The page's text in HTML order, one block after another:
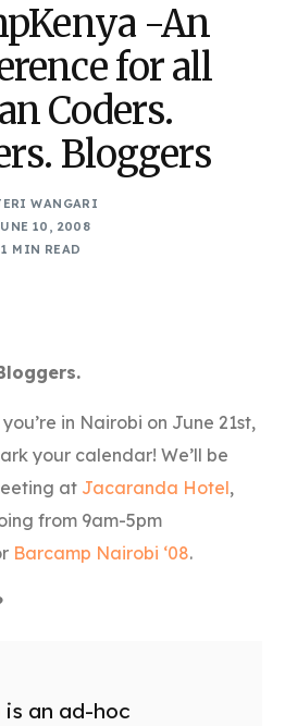
-An
for all
Coders.
Bloggers
WANGARI
10, 2008
1 MIN READ
in Nairobi on June 21st,
your calendar! We’ll be
at Jacaranda Hotel,
from 9am-5pm
Barcamp Nairobi ‘08.
is an ad-hoc